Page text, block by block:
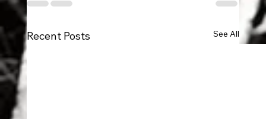
Recent Posts See All